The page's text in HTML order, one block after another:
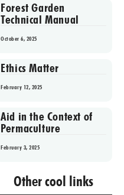
Forest Garden
Technical Manual
October 6, 2025
Ethics Matter
February 12, 2025
Aid in the Context of
Permaculture
February 3, 2025
Prev 1 2 3 4
Other cool links